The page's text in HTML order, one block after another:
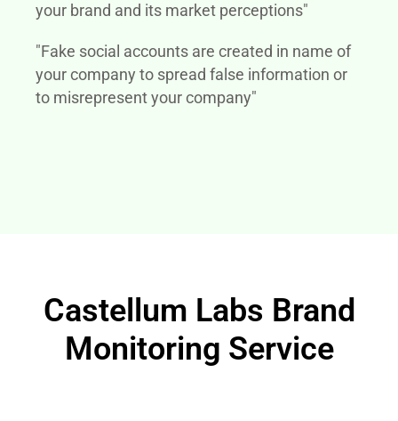
your brand and its market perceptions"
"Fake social accounts are created in name of
your company to spread false information or
to misrepresent your company"
Castellum Labs Brand
Monitoring Service